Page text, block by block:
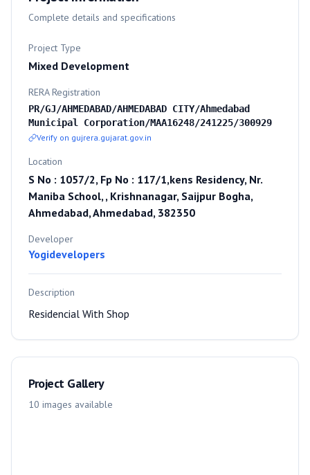
Complete details and specifications
Project Type
Mixed Development
RERA Registration
PR/GJ/AHMEDABAD/AHMEDABAD CITY/Ahmedabad
Municipal Corporation/MAA16248/241225/300929
Verify on gujrera.gujarat.gov.in
Location
S No : 1057/2, Fp No : 117/1,kens Residency, Nr.
Maniba School, , Krishnanagar, Saijpur Bogha,
Ahmedabad, Ahmedabad, 382350
Developer
Yogidevelopers
Description
Residencial With Shop
Project Gallery
10 images available